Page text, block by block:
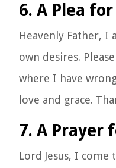
6. A Plea
Heavenly Father, I
own desires.
where I have
love and grace.
7. A Prayer
Lord Jesus, I come